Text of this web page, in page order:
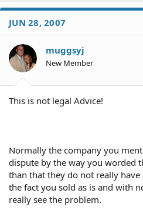
JUN 28, 2007
muggsyj
New Member
This is not legal Advice!
Normally the company you
dispute by the way you worded
than that they do not really
the fact you sold as is and with
really see the problem.